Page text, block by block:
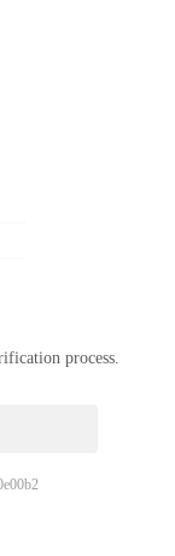
process.